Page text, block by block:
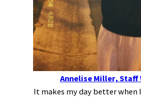
Annelise Miller, Staff
It makes my day better when